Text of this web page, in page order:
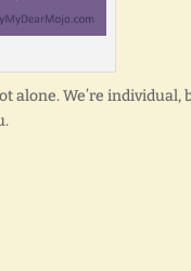
alone. We’re individual,